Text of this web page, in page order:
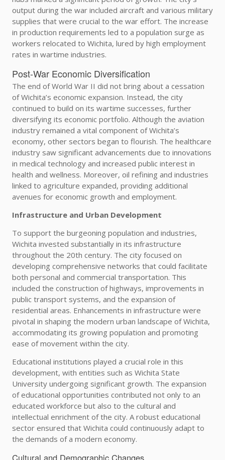
output during the war included aircraft and various military
supplies that were crucial to the war effort. The increase
in production requirements led to a population surge as
workers relocated to Wichita, lured by high employment
rates in wartime industries.
Post-War Economic Diversification
The end of World War II did not bring about a cessation
of Wichita’s economic expansion. Instead, the city
continued to build on its wartime successes, further
diversifying its economic portfolio. Although the aviation
industry remained a vital component of Wichita’s
economy, other sectors began to flourish. The healthcare
industry saw significant advancements due to innovations
in medical technology and increased public interest in
health and wellness. Moreover, oil refining and industries
linked to agriculture expanded, providing additional
avenues for economic growth and employment.
Infrastructure and Urban Development
To support the burgeoning population and industries,
Wichita invested substantially in its infrastructure
throughout the 20th century. The city focused on
developing comprehensive networks that could facilitate
both personal and commercial transportation. This
included the construction of highways, improvements in
public transport systems, and the expansion of
residential areas. Enhancements in infrastructure were
pivotal in shaping the modern urban landscape of Wichita,
accommodating its growing population and promoting
ease of movement within the city.
Educational institutions played a crucial role in this
development, with entities such as Wichita State
University undergoing significant growth. The expansion
of educational opportunities contributed not only to an
educated workforce but also to the cultural and
intellectual enrichment of the city. A robust educational
sector ensured that Wichita could continuously adapt to
the demands of a modern economy.